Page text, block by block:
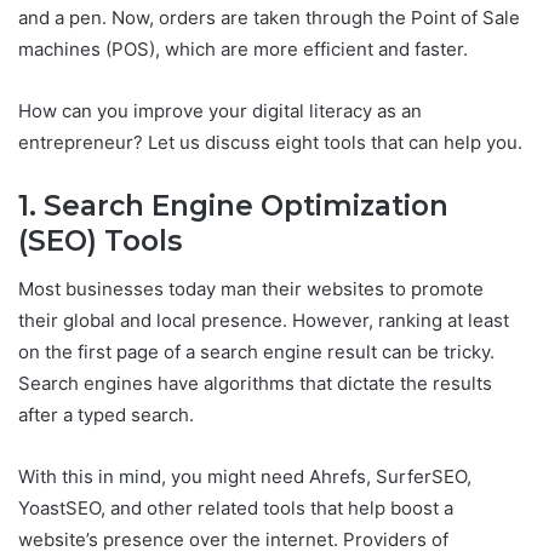
and a pen. Now, orders are taken through the Point of Sale
machines (POS), which are more efficient and faster.
How can you improve your digital literacy as an
entrepreneur? Let us discuss eight tools that can help you.
1. Search Engine Optimization
(SEO) Tools
Most businesses today man their websites to promote
their global and local presence. However, ranking at least
on the first page of a search engine result can be tricky.
Search engines have algorithms that dictate the results
after a typed search.
With this in mind, you might need Ahrefs, SurferSEO,
YoastSEO, and other related tools that help boost a
website’s presence over the internet. Providers of